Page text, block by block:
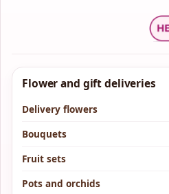
Flower and gift deliveries
Delivery flowers
Bouquets
Fruit sets
Pots and orchids